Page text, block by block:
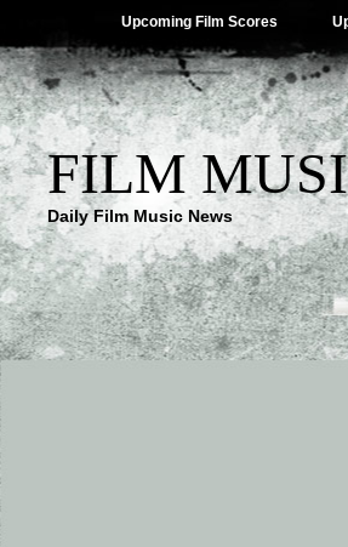
Upcoming Film Scores
FILM
Daily Film Music News